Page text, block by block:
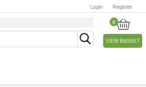
Login Register
0
VIEW BASKET